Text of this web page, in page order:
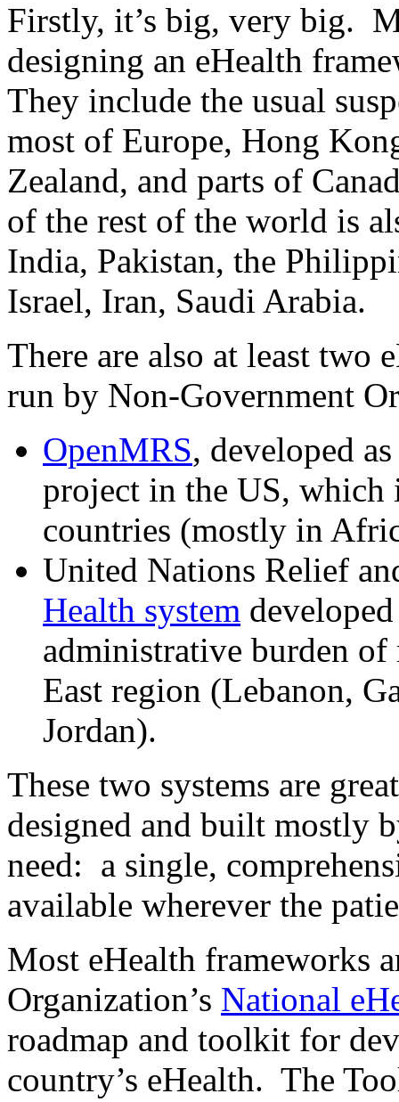
Firstly, it’s big, very big.
designing an eHealth
They include the usual
most of Europe, Hong
Zealand, and parts of
of the rest of the world is
India, Pakistan, the
Israel, Iran, Saudi Arabia.
There are also at least two
run by Non-Government
OpenMRS, developed
project in the US, which
countries (mostly in
United Nations Relief
Health system
administrative burden
East region (Lebanon,
Jordan).
These two systems are
designed and built mostly
need: a single,
available wherever the
Most eHealth frameworks
Organization’s National
roadmap and toolkit for
country’s eHealth. The